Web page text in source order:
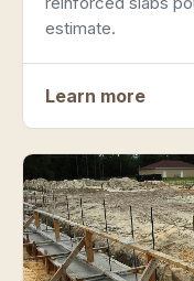
estimate.
Learn more